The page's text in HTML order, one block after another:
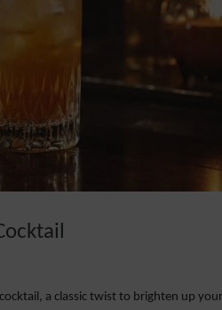
a classic twist to brighten up